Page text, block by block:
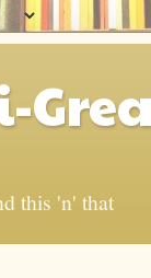
this 'n' that